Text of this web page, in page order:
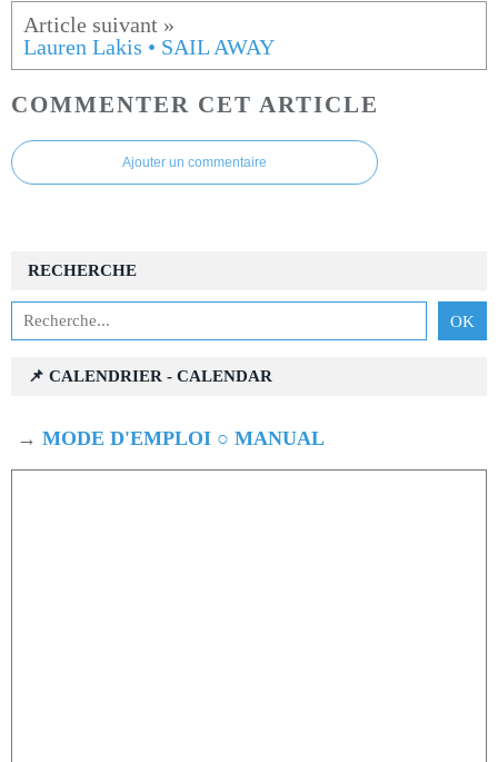
Lauren Lakis • SAIL AWAY
COMMENTER CET ARTICLE
Ajouter un commentaire
RECHERCHE
📌 CALENDRIER - CALENDAR
→ MODE D'EMPLOI ○ MANUAL